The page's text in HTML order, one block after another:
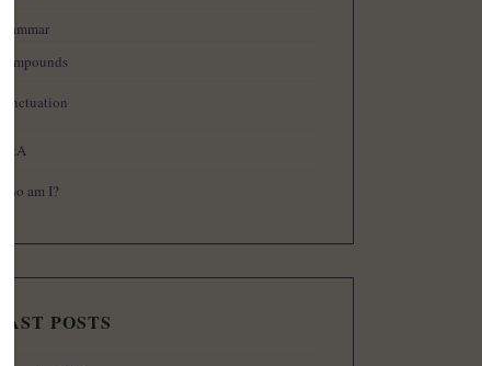
Grammar
Compounds
Punctuation
Q&A
Who am I?
PAST POSTS